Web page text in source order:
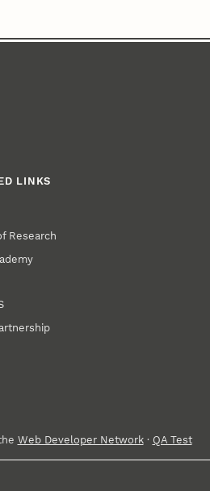
LINKS
Research
Web Developer Network· QA Test